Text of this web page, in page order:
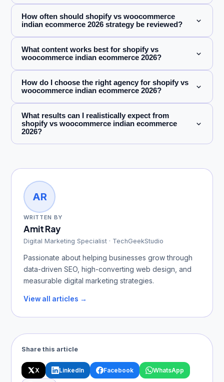
How often should shopify vs woocommerce
indian ecommerce 2026 strategy be reviewed?
What content works best for shopify vs
woocommerce indian ecommerce 2026?
How do I choose the right agency for shopify vs
woocommerce indian ecommerce 2026?
What results can I realistically expect from
shopify vs woocommerce indian ecommerce
2026?
AR
WRITTEN BY
Amit Ray
Digital Marketing Specialist · TechGeekStudio
Passionate about helping businesses grow through
data-driven SEO, high-converting web design, and
measurable digital marketing strategies.
View all articles →
Share this article
X LinkedIn Facebook WhatsApp